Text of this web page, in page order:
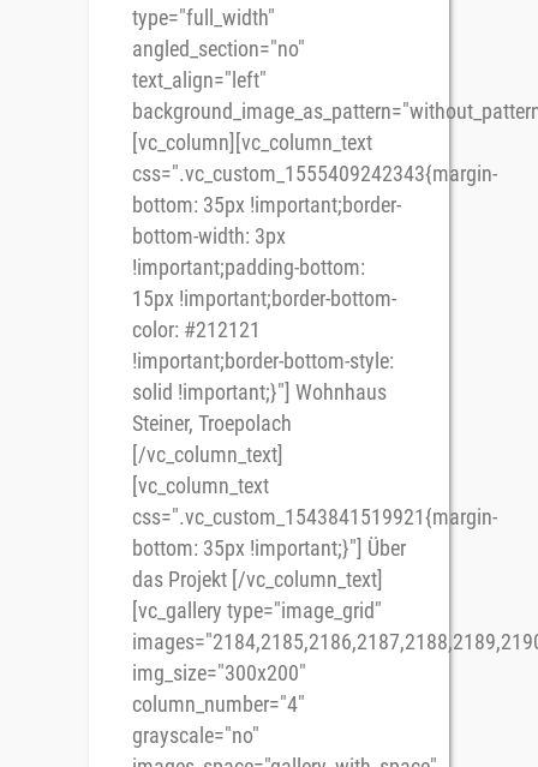
type="full_width"
angled_section="no"
text_align="left"
[vc_column][vc_column_text
css=".vc_custom_1555409242343{margin-
bottom: 35px !important;border-
bottom-width: 3px
!important;padding-bottom:
15px !important;border-bottom-
color: #212121
!important;border-bottom-style:
solid !important;}"] Wohnhaus
Steiner, Troepolach
[/vc_column_text]
[vc_column_text
css=".vc_custom_1543841519921{margin-
bottom: 35px !important;}"] Über
das Projekt [/vc_column_text]
[vc_gallery type="image_grid"
img_size="300x200"
column_number="4"
grayscale="no"